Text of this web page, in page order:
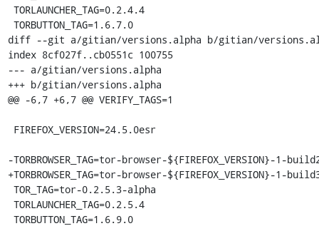
diff --git a/gitian/versions.alpha b/gitian/
index 8cf027f..cb0551c 100755
--- a/gitian/versions.alpha
+++ b/gitian/versions.alpha
@@ -6,7 +6,7 @@ VERIFY_TAGS=1
-TORBROWSER_TAG=tor-browser-${FIREFOX_VERSION}-1-
+TORBROWSER_TAG=tor-browser-${FIREFOX_VERSION}-1-